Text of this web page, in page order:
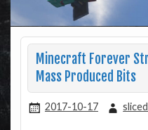
Minecraft Forever
Mass Produced Bits
2017-10-17